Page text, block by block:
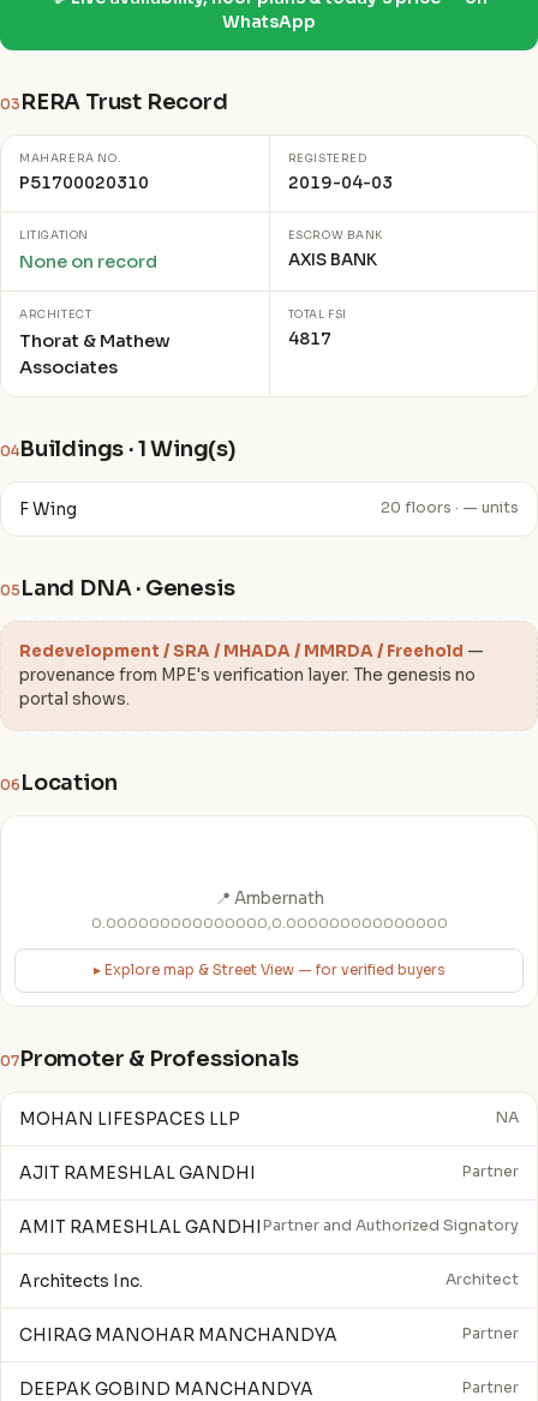
WhatsApp
03 RERA Trust Record
MAHARERA NO.
P51700020310
REGISTERED
2019-04-03
LITIGATION
None on record
ESCROW BANK
AXIS BANK
ARCHITECT
Thorat & Mathew
Associates
TOTAL FSI
4817
04Buildings · 1 Wing(s)
F Wing 20 floors · — units
05 Land DNA · Genesis
Redevelopment / SRA / MHADA / MMRDA / Freehold —
provenance from MPE's verification layer. The genesis no
portal shows.
06 Location
📍 Ambernath
0.000000000000000,0.000000000000000
▸ Explore map & Street View — for verified buyers
07Promoter & Professionals
MOHAN LIFESPACES LLP NA
AJIT RAMESHLAL GANDHI Partner
AMIT RAMESHLAL GANDHIPartner and Authorized Signatory
Architects Inc. Architect
CHIRAG MANOHAR MANCHANDYA Partner
DEEPAK GOBIND MANCHANDYA Partner